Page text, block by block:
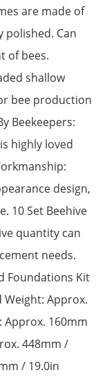
are made of
polished. Can
of bees.
shallow
bee production
Beekeepers:
highly loved
design,
10 Set Beehive
quantity can
needs.
Foundations Kit
Weight: Approx.
Approx. 160mm
448mm /
/ 19.0in